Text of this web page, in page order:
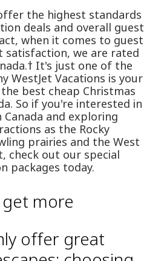
the highest standards
deals and overall guest
when it comes to guest
satisfaction, we are rated
It's just one of the
WestJet Vacations is your
best cheap Christmas
So if you're interested in
and exploring
as the Rocky
prairies and the West
check out our special
packages today.
get more
offer great